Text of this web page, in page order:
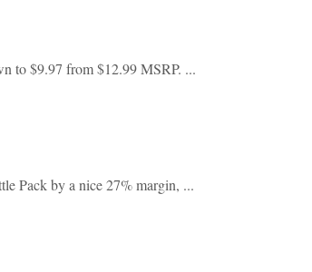
to $9.97 from $12.99 MSRP. ...
Pack by a nice 27% margin, ...